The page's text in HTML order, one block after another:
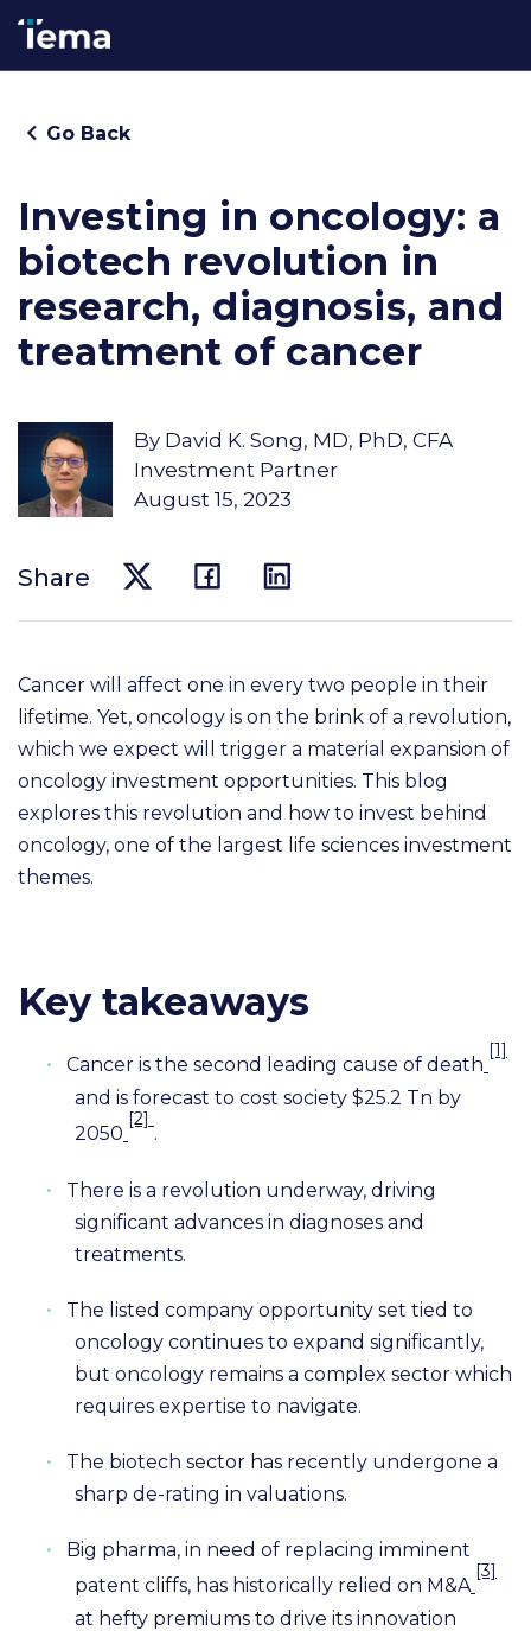
Go Back
Investing in oncology: a
biotech revolution in
research, diagnosis, and
treatment of cancer
By David K. Song, MD, PhD, CFA
Investment Partner
August 15, 2023
Share
Cancer will affect one in every two people in their
lifetime. Yet, oncology is on the brink of a revolution,
which we expect will trigger a material expansion of
oncology investment opportunities. This blog
explores this revolution and how to invest behind
oncology, one of the largest life sciences investment
themes.
Key takeaways
• Cancer is the second leading cause of death
[1]
and is forecast to cost society $25.2 Tn by
2050
[2]
.
•
There is a revolution underway, driving
significant advances in diagnoses and
treatments.
•
The listed company opportunity set tied to
oncology continues to expand significantly,
but oncology remains a complex sector which
requires expertise to navigate.
•
The biotech sector has recently undergone a
sharp de-rating in valuations.
•
Big pharma, in need of replacing imminent
patent cliffs, has historically relied on M&A
[3]
at hefty premiums to drive its innovation